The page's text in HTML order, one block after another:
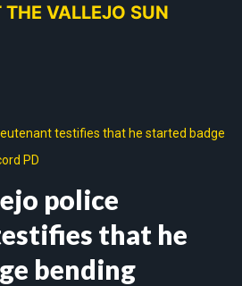
THE VALLEJO SUN
testifies that he started badge
PD
police
that he
bending